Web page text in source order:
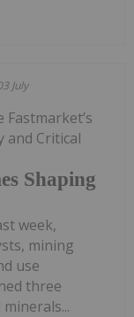
July
Shaping
and Critical
week,
mining
use
three